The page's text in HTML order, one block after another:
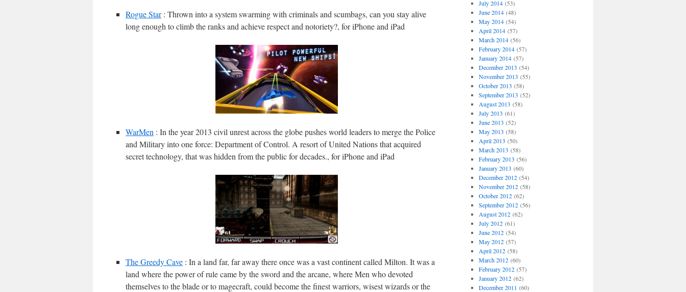
Rogue Star: Thrown into a system swarming with criminals and scumbags, can you stay alive
long enough to climb the ranks and achieve respect and notoriety?, for iPhone and iPad
WarMen : In the year 2013 civil unrest across the globe pushes world leaders to merge the Police
and Military into one force: Department of Control. A resort of United Nations that acquired
secret technology, that was hidden from the public for decades., for iPhone and iPad
The Greedy Cave : In a land far, far away there once was a vast continent called Milton. It was a
land where the power of rule came by the sword and the arcane, where Men who devoted
themselves to the blade or to magecraft, could become the finest warriors, wisest wizards or the
July 2014(53)
June 2014(48)
May 2014(54)
April 2014(57)
March 2014(56)
February 2014(57)
January 2014(57)
December 2013 (54)
November 2013 (55)
October 2013 (58)
September 2013 (52)
August 2013 (58)
July 2013 (61)
June 2013 (52)
May 2013 (58)
April 2013 (50)
March 2013 (58)
February 2013 (56)
January 2013 (60)
December 2012(54)
November 2012(58)
October 2012(62)
September 2012(56)
August 2012(62)
July 2012(61)
June 2012(54)
May 2012(57)
April 2012(58)
March 2012(60)
February 2012(57)
January 2012(62)
December 2011 (60)